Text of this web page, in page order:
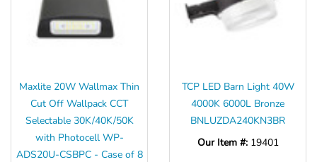
Maxlite 20W Wallmax Thin
Cut Off Wallpack CCT
Selectable 30K/40K/50K
with Photocell WP-
ADS20U-CSBPC - Case of 8
TCP LED Barn Light 40W
4000K 6000L Bronze
BNLUZDA240KN3BR
Our Item #: 19401